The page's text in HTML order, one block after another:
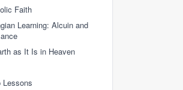
Faith
Learning: Alcuin and
as It Is in Heaven
Lessons